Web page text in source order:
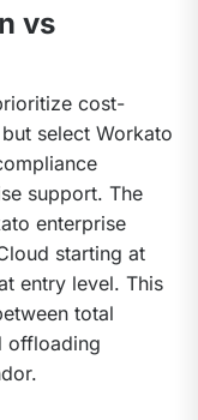
vs
cost-
select Workato
support. The
enterprise
starting at
entry level. This
total
offloading